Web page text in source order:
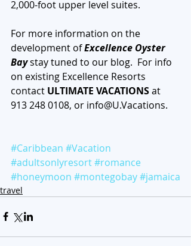
2,000-foot upper level suites.
For more information on the
development of Excellence Oyster
Bay stay tuned to our blog.  For info
on existing Excellence Resorts
contact ULTIMATE VACATIONS at
913 248 0108, or info@U.Vacations.
#Caribbean #Vacation
#adultsonlyresort#romance
#honeymoon #montegobay#jamaica
travel